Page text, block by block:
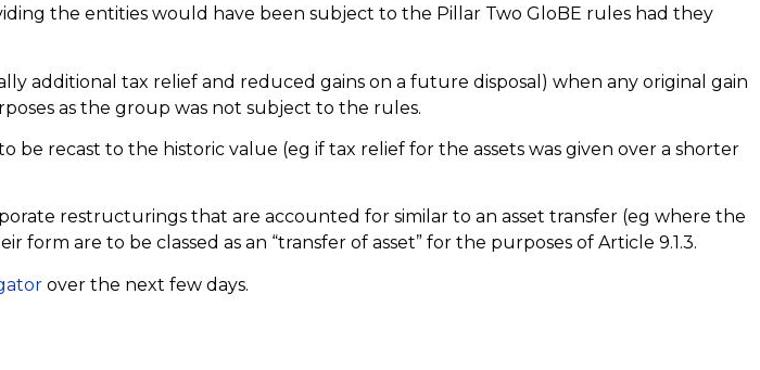
the entities would have been subject to the Pillar Two GloBE rules had they
additional tax relief and reduced gains on a future disposal) when any original gain
as the group was not subject to the rules.
recast to the historic value (eg if tax relief for the assets was given over a shorter
restructurings that are accounted for similar to an asset transfer (eg where the
are to be classed as an “transfer of asset” for the purposes of Article 9.1.3.
over the next few days.